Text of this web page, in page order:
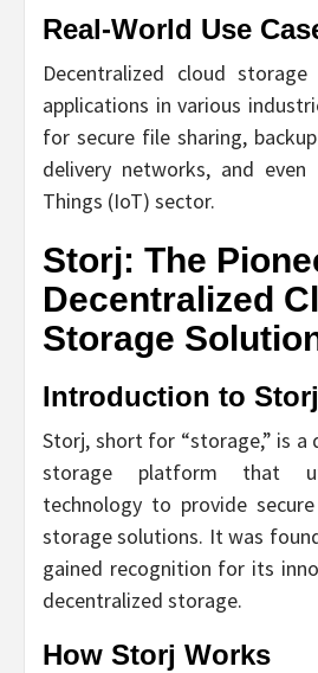
Real-World Use
Decentralized cloud
applications in various
for secure file sharing,
delivery networks, and
Things (IoT) sector.
Storj: The
Decentralized
Storage
Introduction to Storj
Storj, short for “storage,” is a
storage platform that
technology to provide
storage solutions. It was
gained recognition for its
decentralized storage.
How Storj Works